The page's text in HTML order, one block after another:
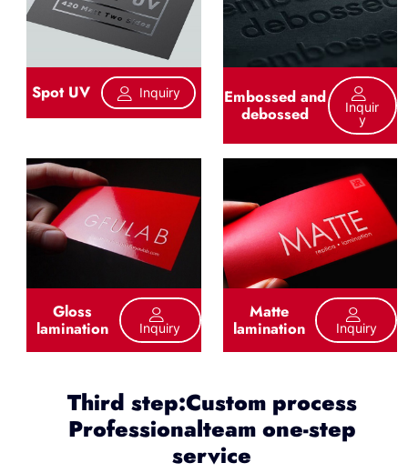
Spot UV Inquiry Embossed and
debossed
Inquir
Y
Gloss
lamination Inquiry
Matte
lamination Inquiry
Third step:Custom process
Professionalteam one-step
service